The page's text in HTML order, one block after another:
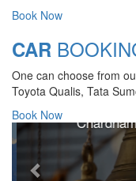
Book Now
CAR
One can choose from
Toyota Qualis, Tata
Book Now
Previous